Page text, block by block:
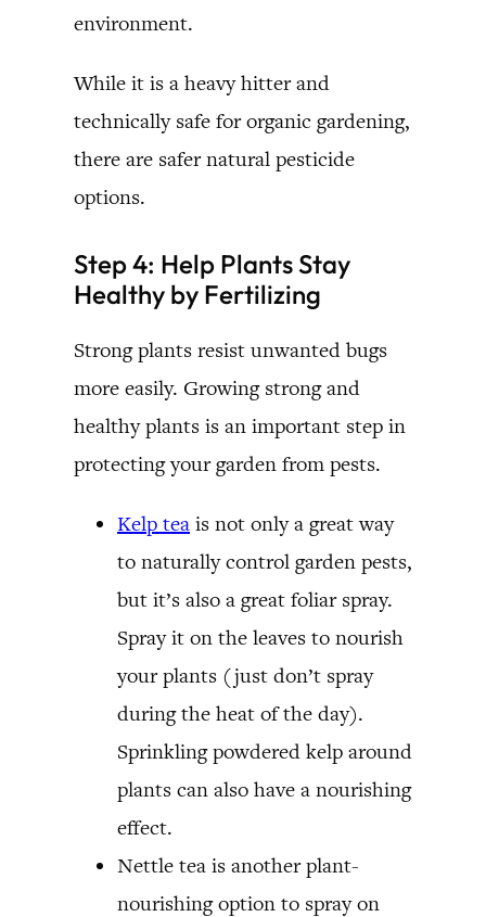
environment.
While it is a heavy hitter and
technically safe for organic gardening,
there are safer natural pesticide
options.
Step 4: Help Plants Stay
Healthy by Fertilizing
Strong plants resist unwanted bugs
more easily. Growing strong and
healthy plants is an important step in
protecting your garden from pests.
Kelp tea is not only a great way
to naturally control garden pests,
but it’s also a great foliar spray.
Spray it on the leaves to nourish
your plants (just don’t spray
during the heat of the day).
Sprinkling powdered kelp around
plants can also have a nourishing
effect.
Nettle tea is another plant-
nourishing option to spray on